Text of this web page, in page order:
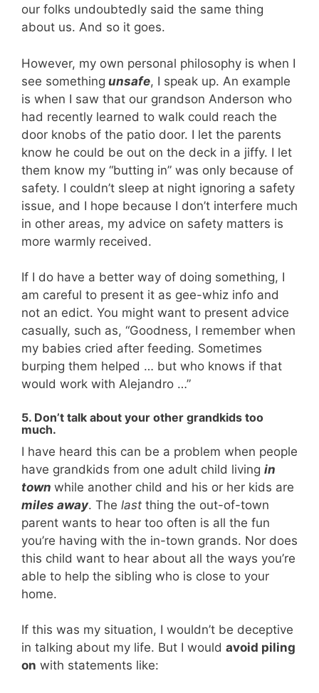
our folks undoubtedly said the same thing
about us. And so it goes.
However, my own personal philosophy is when I
see something unsafe, I speak up. An example
is when I saw that our grandson Anderson who
had recently learned to walk could reach the
door knobs of the patio door. I let the parents
know he could be out on the deck in a jiffy. I let
them know my “butting in” was only because of
safety. I couldn’t sleep at night ignoring a safety
issue, and I hope because I don’t interfere much
in other areas, my advice on safety matters is
more warmly received.
If I do have a better way of doing something, I
am careful to present it as gee-whiz info and
not an edict. You might want to present advice
casually, such as, “Goodness, I remember when
my babies cried after feeding. Sometimes
burping them helped … but who knows if that
would work with Alejandro …”
5. Don’t talk about your other grandkids too
much.
I have heard this can be a problem when people
have grandkids from one adult child living in
town while another child and his or her kids are
miles away. The last thing the out-of-town
parent wants to hear too often is all the fun
you’re having with the in-town grands. Nor does
this child want to hear about all the ways you’re
able to help the sibling who is close to your
home.
If this was my situation, I wouldn’t be deceptive
in talking about my life. But I would avoid piling
on with statements like: